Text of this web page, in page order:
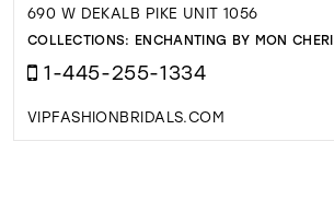
690 W DEKALB PIKE UNIT 1056
COLLECTIONS: ENCHANTING BY MON CHERI
1-445-255-1334
VIPFASHIONBRIDALS.COM